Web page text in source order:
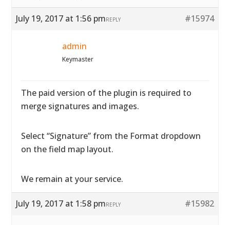
July 19, 2017 at 1:56 pm #15974
REPLY
admin
Keymaster
The paid version of the plugin is required to
merge signatures and images.
Select “Signature” from the Format dropdown
on the field map layout.
We remain at your service.
July 19, 2017 at 1:58 pm #15982
REPLY